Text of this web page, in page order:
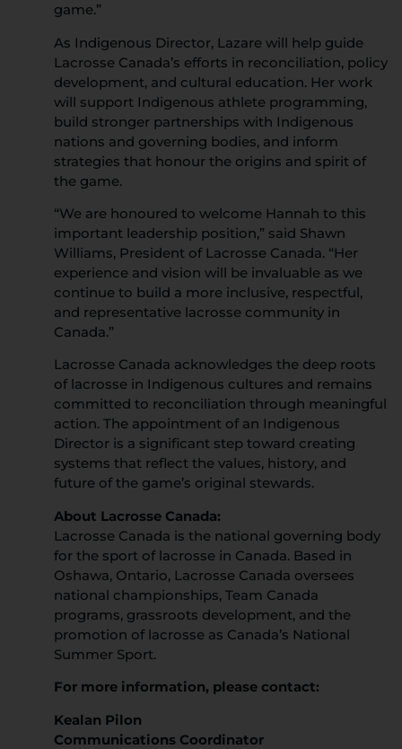
game.”
As Indigenous Director, Lazare will help guide
Lacrosse Canada’s efforts in reconciliation, policy
development, and cultural education. Her work
will support Indigenous athlete programming,
build stronger partnerships with Indigenous
nations and governing bodies, and inform
strategies that honour the origins and spirit of
the game.
“We are honoured to welcome Hannah to this
important leadership position,” said Shawn
Williams, President of Lacrosse Canada. “Her
experience and vision will be invaluable as we
continue to build a more inclusive, respectful,
and representative lacrosse community in
Canada.”
Lacrosse Canada acknowledges the deep roots
of lacrosse in Indigenous cultures and remains
committed to reconciliation through meaningful
action. The appointment of an Indigenous
Director is a significant step toward creating
systems that reflect the values, history, and
future of the game’s original stewards.
About Lacrosse Canada:
Lacrosse Canada is the national governing body
for the sport of lacrosse in Canada. Based in
Oshawa, Ontario, Lacrosse Canada oversees
national championships, Team Canada
programs, grassroots development, and the
promotion of lacrosse as Canada’s National
Summer Sport.
For more information, please contact:
Kealan Pilon
Communications Coordinator